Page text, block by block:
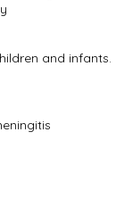
and infants.